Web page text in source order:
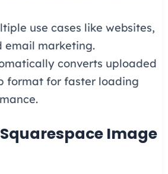
use cases like websites,
email marketing.
converts uploaded
format for faster loading
Image